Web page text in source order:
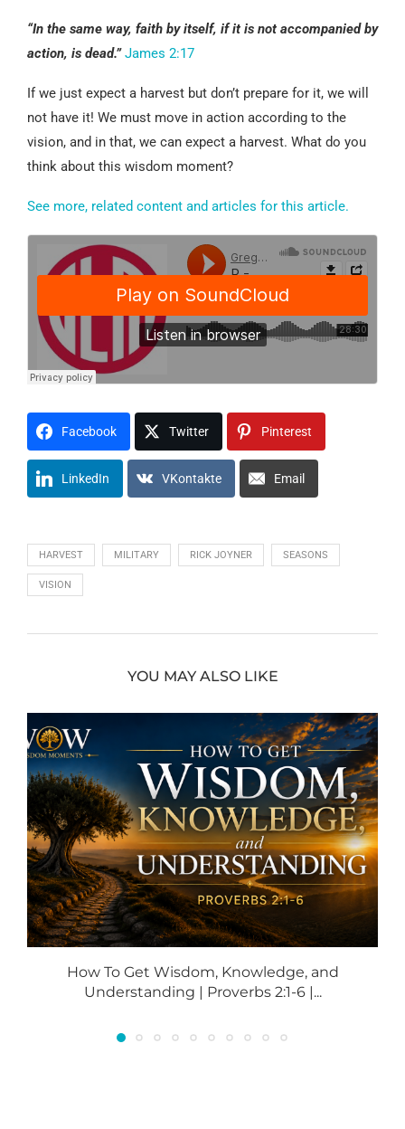
“In the same way, faith by itself, if it is not accompanied by
action, is dead.” James 2:17
If we just expect a harvest but don’t prepare for it, we will
not have it! We must move in action according to the
vision, and in that, we can expect a harvest. What do you
think about this wisdom moment?
See more, related content and articles for this article.
Facebook Twitter Pinterest
LinkedIn VKontakte Email
HARVEST MILITARY RICK JOYNER SEASONS
VISION
YOU MAY ALSO LIKE
How To Get Wisdom, Knowledge, and
Understanding | Proverbs 2:1-6 |...